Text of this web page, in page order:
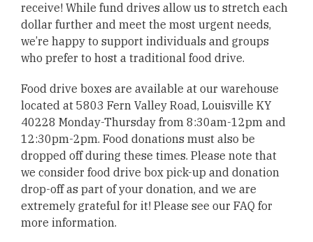
receive! While fund drives allow us to stretch each
dollar further and meet the most urgent needs,
we’re happy to support individuals and groups
who prefer to host a traditional food drive.
Food drive boxes are available at our warehouse
located at 5803 Fern Valley Road, Louisville KY
40228 Monday-Thursday from 8:30am-12pm and
12:30pm-2pm. Food donations must also be
dropped off during these times. Please note that
we consider food drive box pick-up and donation
drop-off as part of your donation, and we are
extremely grateful for it! Please see our FAQ for
more information.